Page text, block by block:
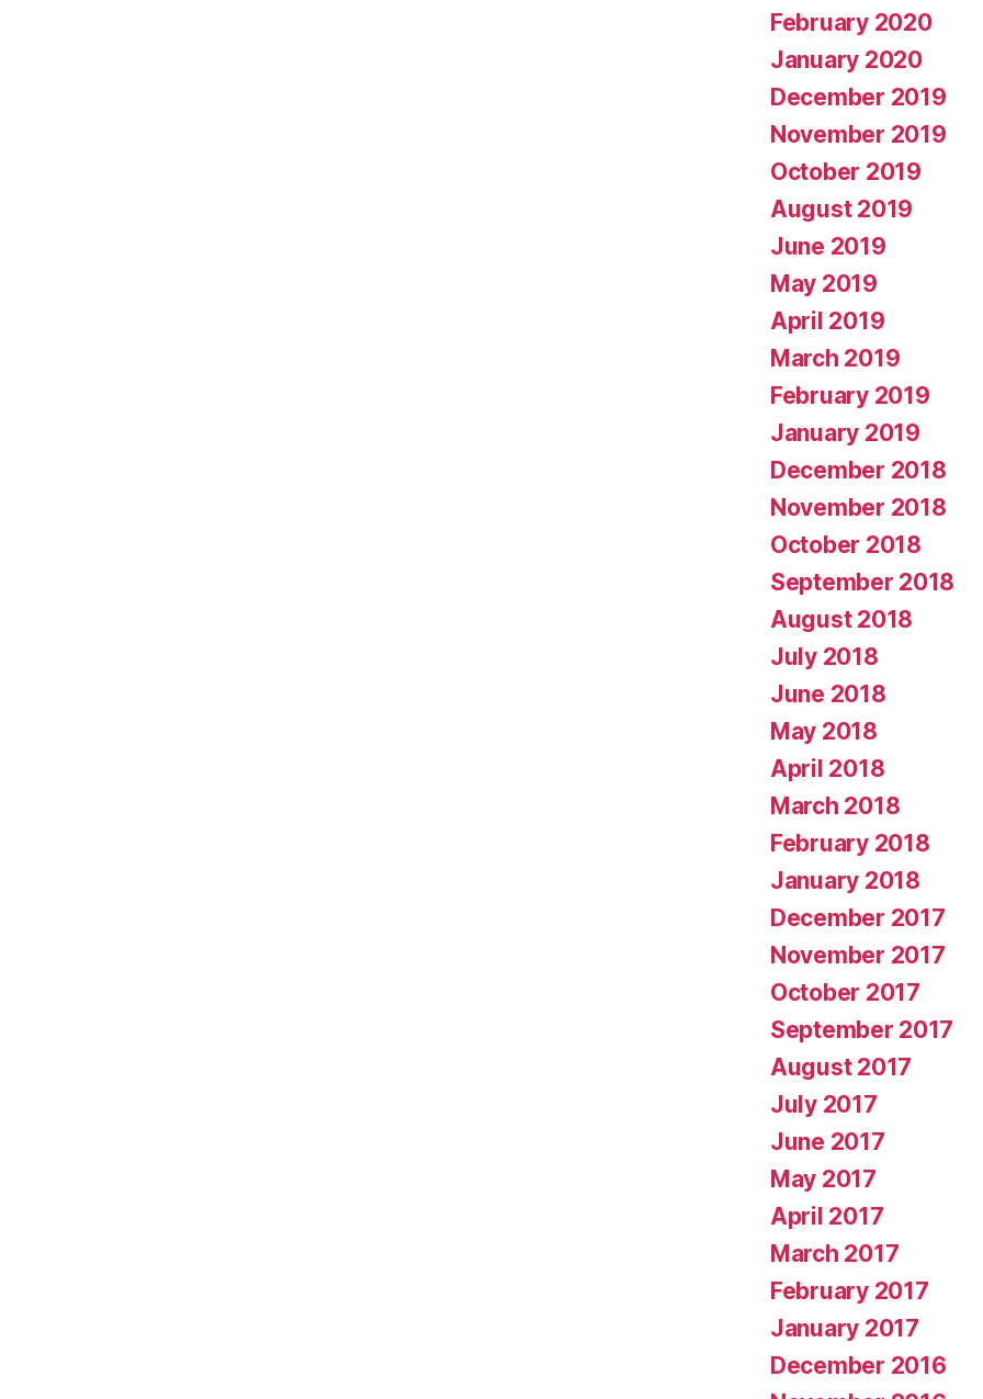
February 2020
January 2020
December 2019
November 2019
October 2019
August 2019
June 2019
May 2019
April 2019
March 2019
February 2019
January 2019
December 2018
November 2018
October 2018
September 2018
August 2018
July 2018
June 2018
May 2018
April 2018
March 2018
February 2018
January 2018
December 2017
November 2017
October 2017
September 2017
August 2017
July 2017
June 2017
May 2017
April 2017
March 2017
February 2017
January 2017
December 2016